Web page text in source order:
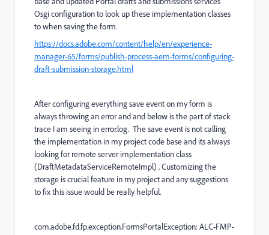
Osgi configuration to look up these implementation classes
to when saving the form.
https://docs.adobe.com/content/help/en/experience-
manager-65/forms/publish-process-aem-forms/configuring-
draft-submission-storage.html
After configuring everything save event on my form is
always throwing an error and and below is the part of stack
trace I am seeing in error.log. The save event is not calling
the implementation in my project code base and its always
looking for remote server implementation class
(DraftMetadataServiceRemoteImpl) . Customizing the
storage is crucial feature in my project and any suggestions
to fix this issue would be really helpful.
com.adobe.fd.fp.exception.FormsPortalException: ALC-FMP-